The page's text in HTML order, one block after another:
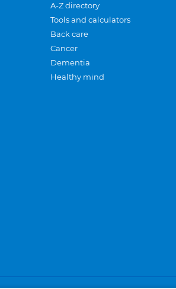
A-Z directory
Tools and calculators
Back care
Cancer
Dementia
Healthy mind